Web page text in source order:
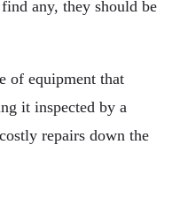
any, they should be
of equipment that
it inspected by a
repairs down the